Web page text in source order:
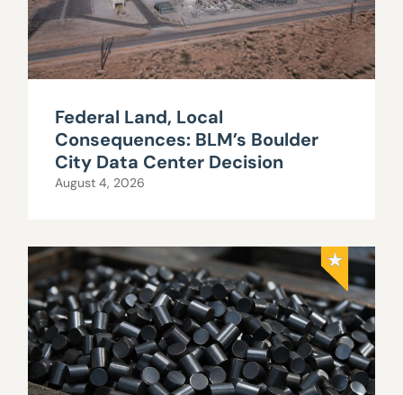
Federal Land, Local
Consequences: BLM’s Boulder
City Data Center Decision
August 4, 2026